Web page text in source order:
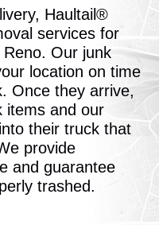
Haultail®
services for
Our junk
location on time
Once they arrive,
items and our
their truck that
provide
and guarantee
trashed.